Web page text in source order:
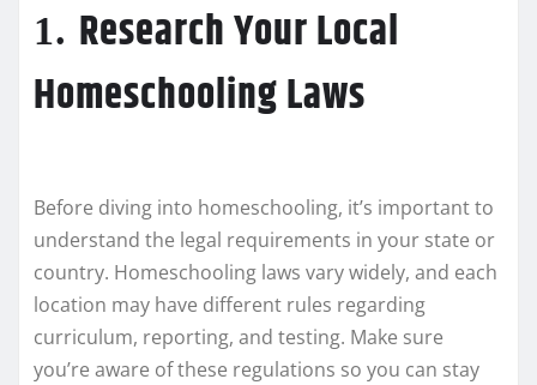
1. Research Your Local
Homeschooling Laws
Before diving into homeschooling, it’s important to
understand the legal requirements in your state or
country. Homeschooling laws vary widely, and each
location may have different rules regarding
curriculum, reporting, and testing. Make sure
you’re aware of these regulations so you can stay